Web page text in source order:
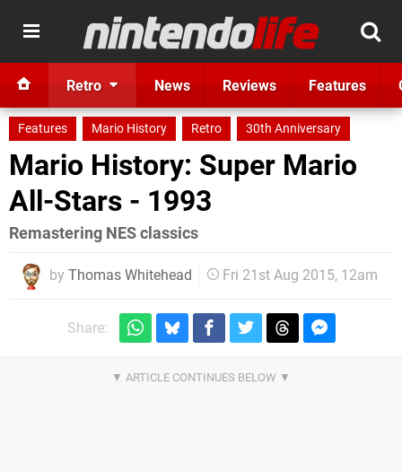
Retro News Reviews Features
Features Mario History Retro 30th Anniversary
Mario History: Super Mario
All-Stars - 1993
Remastering NES classics
by Thomas Whitehead Fri 21st Aug 2015, 12am
Share: